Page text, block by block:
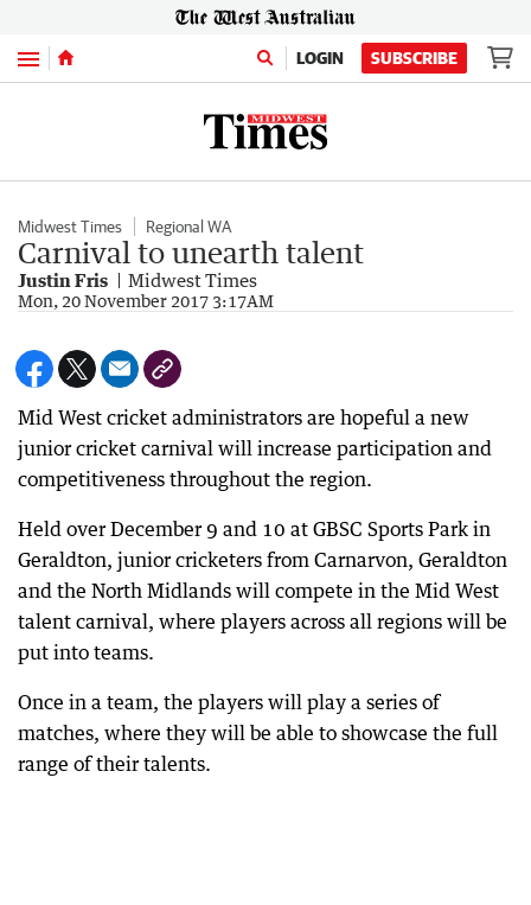
Menu LOGIN SUBSCRIBE
Midwest Times Regional WA
Carnival to unearth talent
Justin Fris Midwest Times
Mon, 20 November 2017 3:17AM
Mid West cricket administrators are hopeful a new
junior cricket carnival will increase participation and
competitiveness throughout the region.
Held over December 9 and 10 at GBSC Sports Park in
Geraldton, junior cricketers from Carnarvon, Geraldton
and the North Midlands will compete in the Mid West
talent carnival, where players across all regions will be
put into teams.
Once in a team, the players will play a series of
matches, where they will be able to showcase the full
range of their talents.